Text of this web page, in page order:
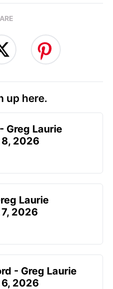
up here.
Greg Laurie
2026
Laurie
2026
- Greg Laurie
2026